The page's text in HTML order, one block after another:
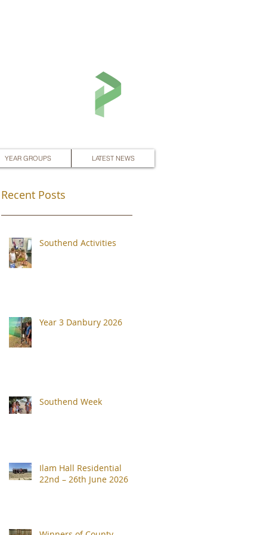
YEAR GROUPS LATEST NEWS
Recent Posts
Southend Activities
Year 3 Danbury 2026
Southend Week
Ilam Hall Residential
22nd – 26th June 2026